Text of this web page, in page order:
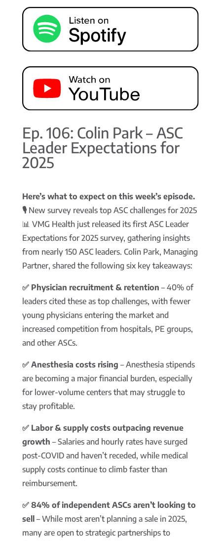
Ep. 106: Colin Park – ASC
Leader Expectations for
2025
Here’s what to expect on this week’s episode.
🎙️New survey reveals top ASC challenges for 2025
📊 VMG Health just released its first ASC Leader
Expectations for 2025 survey, gathering insights
from nearly 150 ASC leaders. Colin Park, Managing
Partner, shared the following six key takeaways:
✅ Physician recruitment & retention – 40% of
leaders cited these as top challenges, with fewer
young physicians entering the market and
increased competition from hospitals, PE groups,
and other ASCs.
✅ Anesthesia costs rising – Anesthesia stipends
are becoming a major financial burden, especially
for lower-volume centers that may struggle to
stay profitable.
✅ Labor & supply costs outpacing revenue
growth – Salaries and hourly rates have surged
post-COVID and haven’t receded, while medical
supply costs continue to climb faster than
reimbursement.
✅ 84% of independent ASCs aren’t looking to
sell – While most aren’t planning a sale in 2025,
many are open to strategic partnerships to